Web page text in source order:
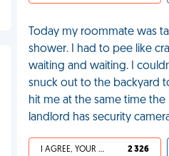
Today my roommate was
shower. I had to pee like
waiting and waiting. I
snuck out to the backyard
hit me at the same time the
landlord has security
I AGREE, YOUR LIFE SUCKS 2 326